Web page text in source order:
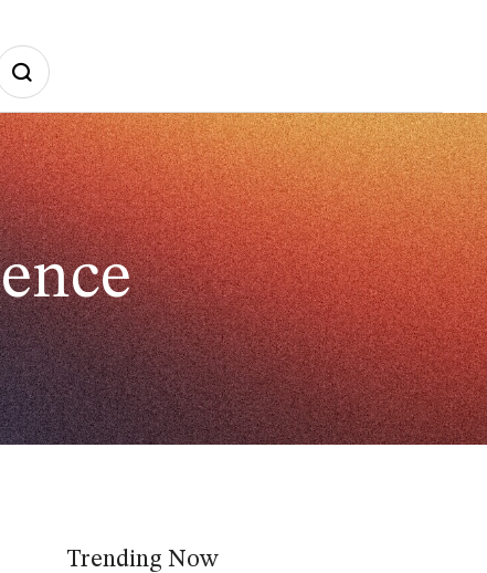
Trending Now